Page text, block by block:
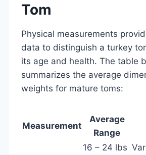
Tom
Physical measurements
data to distinguish a turkey
its age and health. The table
summarizes the average
weights for mature toms:
Measurement
Average
Range
16 – 24 lbs